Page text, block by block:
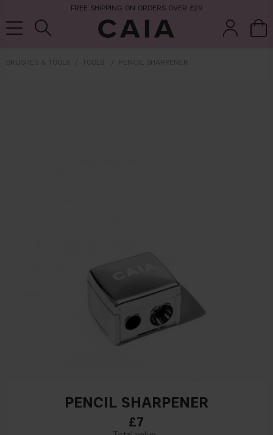
FREE SHIPPING ON ORDERS OVER £29
BRUSHES & TOOLS TOOLS PENCIL SHARPENER
PENCIL SHARPENER
£7